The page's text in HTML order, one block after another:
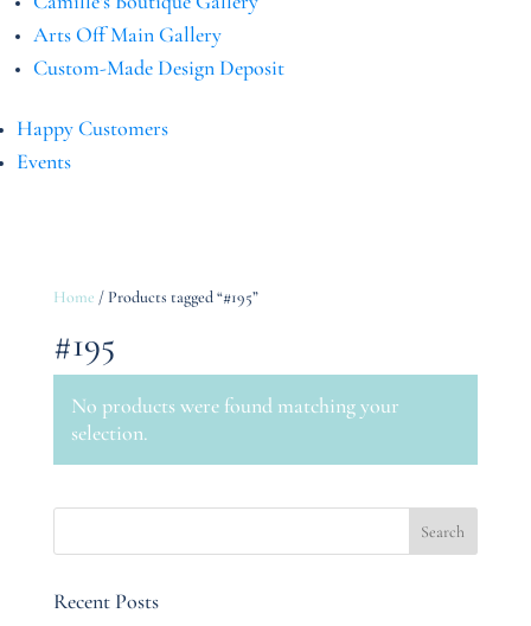
Arts Off Main Gallery
Custom-Made Design Deposit
Happy Customers
Events
Home / Products tagged “#195”
#195
No products were found matching your
selection.
Recent Posts